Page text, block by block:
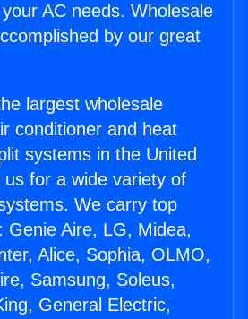
AC needs. Wholesale
by our great
largest wholesale
conditioner and heat
systems in the United
for a wide variety of
We carry top
Genie Aire, LG, Midea,
Alice, Sophia, OLMO,
Samsung, Soleus,
General Electric,